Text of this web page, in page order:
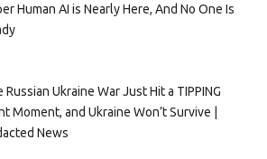
Human AI is Nearly Here, And No One Is
Russian Ukraine War Just Hit a TIPPING
Moment, and Ukraine Won’t Survive |
News